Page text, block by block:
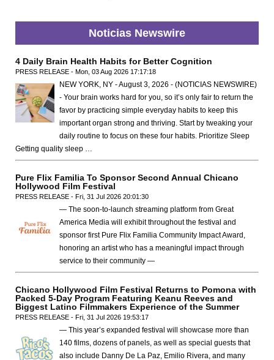
Noticias Newswire
4 Daily Brain Health Habits for Better Cognition
PRESS RELEASE - Mon, 03 Aug 2026 17:17:18
NEW YORK, NY - August 3, 2026 - (NOTICIAS NEWSWIRE)
- Your brain works hard for you, so it’s only fair to return the
favor by practicing simple everyday habits to keep this
important organ strong and thriving. Start by tweaking your
daily routine to focus on these four habits. Prioritize Sleep
Getting quality sleep …
Pure Flix Familia To Sponsor Second Annual Chicano
Hollywood Film Festival
PRESS RELEASE - Fri, 31 Jul 2026 20:01:30
— The soon-to-launch streaming platform from Great
America Media will exhibit throughout the festival and
sponsor first Pure Flix Familia Community Impact Award,
honoring an artist who has a meaningful impact through
service to their community —
Chicano Hollywood Film Festival Returns to Pomona with
Packed 5-Day Program Featuring Keanu Reeves and
Biggest Latino Filmmakers Experience of the Summer
PRESS RELEASE - Fri, 31 Jul 2026 19:53:17
— This year’s expanded festival will showcase more than
140 films, dozens of panels, as well as special guests that
also include Danny De La Paz, Emilio Rivera, and many